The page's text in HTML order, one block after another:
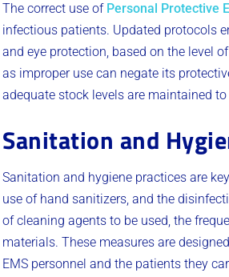
The correct use of Personal Protective
infectious patients. Updated protocols
and eye protection, based on the level
as improper use can negate its
adequate stock levels are maintained
Sanitation and
Sanitation and hygiene practices are
use of hand sanitizers, and the
of cleaning agents to be used, the
materials. These measures are
EMS personnel and the patients they